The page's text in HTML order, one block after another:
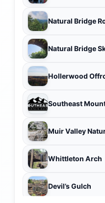
Natural Bridge
Natural Bridge
Hollerwood
Southeast
Whittleton Arch
Devil’s Gulch